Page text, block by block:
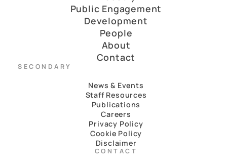
Public Engagement
Development
People
About
Contact
SECONDARY
News & Events
Staff Resources
Publications
Careers
Privacy Policy
Cookie Policy
Disclaimer
CONTACT